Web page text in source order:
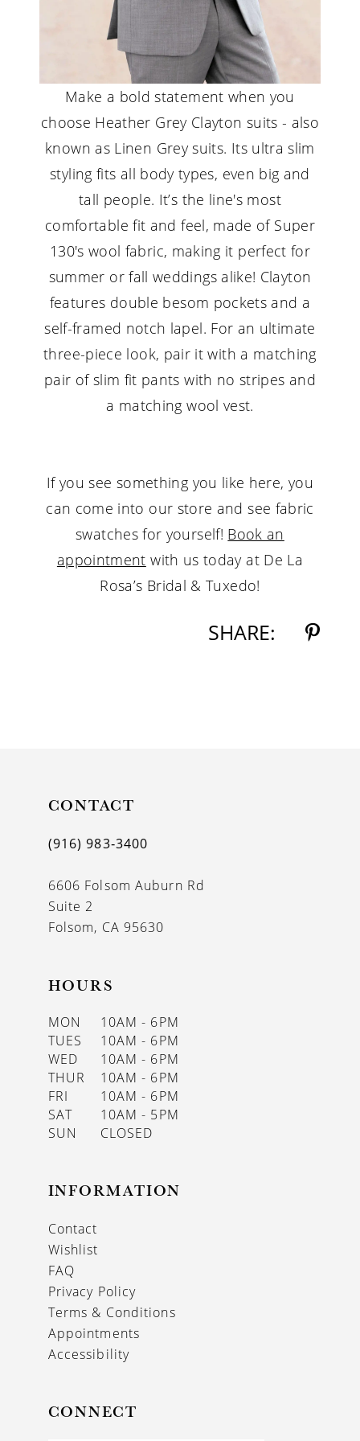
Make a bold statement when you
choose Heather Grey Clayton suits - also
known as Linen Grey suits. Its ultra slim
styling fits all body types, even big and
tall people. It’s the line's most
comfortable fit and feel, made of Super
130's wool fabric, making it perfect for
summer or fall weddings alike! Clayton
features double besom pockets and a
self-framed notch lapel. For an ultimate
three-piece look, pair it with a matching
pair of slim fit pants with no stripes and
a matching wool vest.
If you see something you like here, you
can come into our store and see fabric
swatches for yourself! Book an
appointment with us today at De La
Rosa’s Bridal & Tuxedo!
SHARE:
CONTACT
(916) 983‑3400
6606 Folsom Auburn Rd
Suite 2
Folsom, CA 95630
HOURS
MON
10AM - 6PM
TUES
10AM - 6PM
WED
10AM - 6PM
THUR
10AM - 6PM
FRI
10AM - 6PM
SAT
10AM - 5PM
SUN
CLOSED
INFORMATION
Contact
Wishlist
FAQ
Privacy Policy
Terms & Conditions
Appointments
Accessibility
CONNECT